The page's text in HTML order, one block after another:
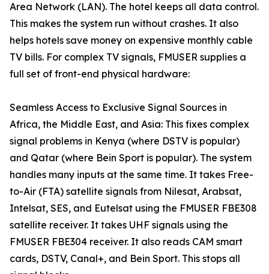
Area Network (LAN). The hotel keeps all data control.
This makes the system run without crashes. It also
helps hotels save money on expensive monthly cable
TV bills. For complex TV signals, FMUSER supplies a
full set of front-end physical hardware:
Seamless Access to Exclusive Signal Sources in
Africa, the Middle East, and Asia: This fixes complex
signal problems in Kenya (where DSTV is popular)
and Qatar (where Bein Sport is popular). The system
handles many inputs at the same time. It takes Free-
to-Air (FTA) satellite signals from Nilesat, Arabsat,
Intelsat, SES, and Eutelsat using the FMUSER FBE308
satellite receiver. It takes UHF signals using the
FMUSER FBE304 receiver. It also reads CAM smart
cards, DSTV, Canal+, and Bein Sport. This stops all